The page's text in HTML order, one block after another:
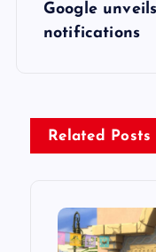
n
a
Google
notifications
Related Posts